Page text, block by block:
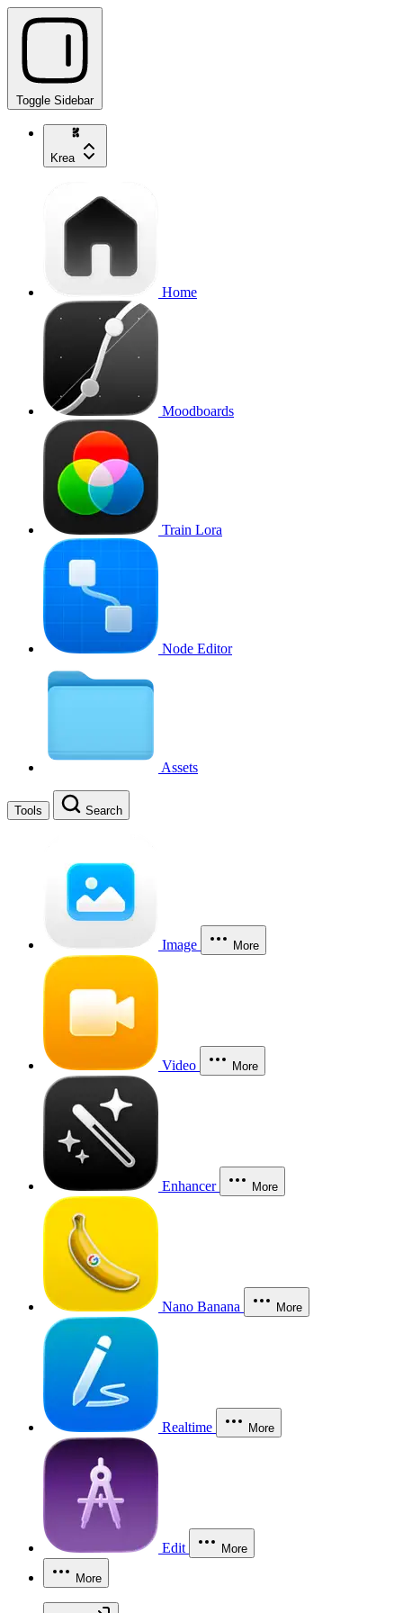
Toggle Sidebar
Krea
Home
Moodboards
Train Lora
Node Editor
Assets
Tools Search
Image More
Video More
Enhancer More
Nano Banana More
Realtime More
Edit More
More